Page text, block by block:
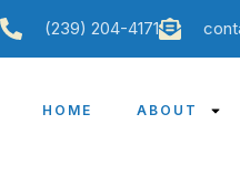
(239) 204-4171
HOME ABOUT